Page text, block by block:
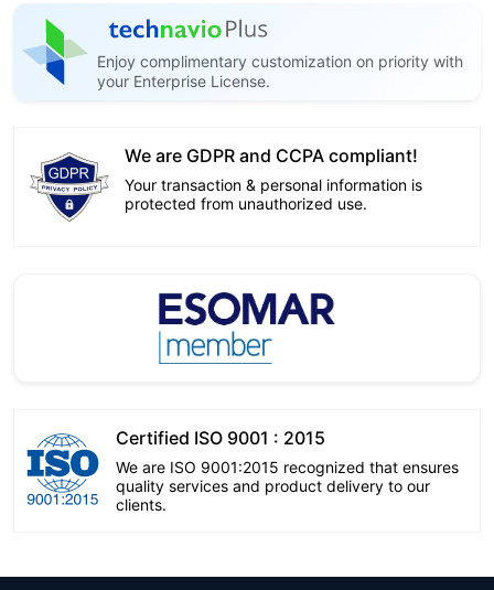
Enjoy complimentary customization on priority with
your Enterprise License.
We are GDPR and CCPA compliant!
Your transaction & personal information is
protected from unauthorized use.
Certified ISO 9001 : 2015
We are ISO 9001:2015 recognized that ensures
quality services and product delivery to our
clients.